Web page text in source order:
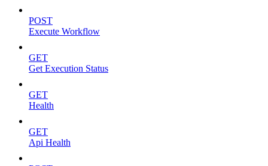
POST
Execute Workflow
GET
Get Execution Status
GET
Health
GET
Api Health